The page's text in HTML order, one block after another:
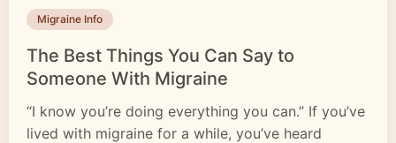
Migraine Info
The Best Things You Can Say to
Someone With Migraine
“I know you’re doing everything you can.” If you’ve
lived with migraine for a while, you’ve heard